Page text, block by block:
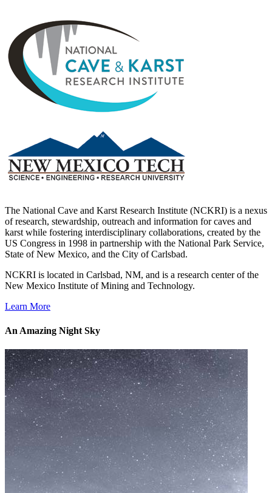
The National Cave and Karst Research Institute (NCKRI) is a nexus
of research, stewardship, outreach and information for caves and
karst while fostering interdisciplinary collaborations, created by the
US Congress in 1998 in partnership with the National Park Service,
State of New Mexico, and the City of Carlsbad.
NCKRI is located in Carlsbad, NM, and is a research center of the
New Mexico Institute of Mining and Technology.
Learn More
An Amazing Night Sky